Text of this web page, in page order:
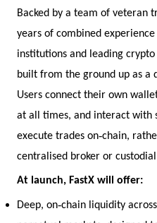
Backed by a team of veteran
years of combined
institutions and leading
built from the ground up as a
Users connect their own
at all times, and interact with
execute trades on‑chain,
centralised broker or
At launch, FastX will offer:
Deep, on‑chain liquidity